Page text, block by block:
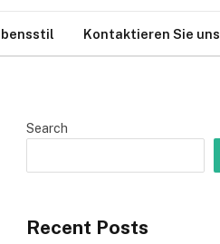
Kontaktieren Sie uns
Search
Recent Posts